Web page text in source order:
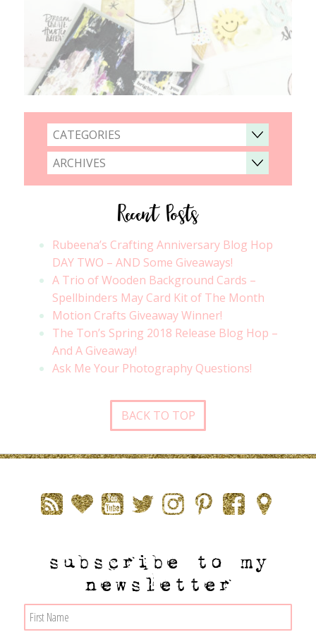
CATEGORIES
ARCHIVES
Recent Posts
Rubeena’s Crafting Anniversary Blog Hop
DAY TWO – AND Some Giveaways!
A Trio of Wooden Background Cards –
Spellbinders May Card Kit of The Month
Motion Crafts Giveaway Winner!
The Ton’s Spring 2018 Release Blog Hop –
And A Giveaway!
Ask Me Your Photography Questions!
BACK TO TOP
subscribe to my
newsletter